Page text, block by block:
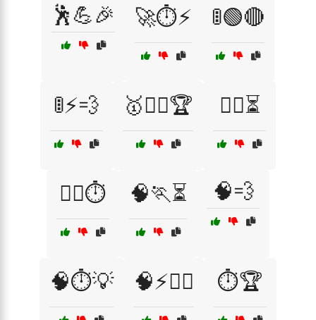
🕺💪🎉 🚀⏱️⚡ 🚦🟢🔴
🚦⚡💨 🥇🚴‍♀️🏆 🧗‍♀️⏳
🧗‍♂️⏱️ 🧠🏃⏳ 🧠💨
🧠⏱️💡 🧠⚡🏃‍♂️ ⏱️🏆